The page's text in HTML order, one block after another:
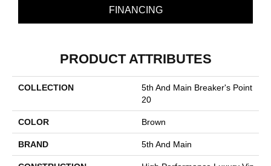
FINANCING
PRODUCT ATTRIBUTES
COLLECTION
5th And Main Breaker's Point
20
COLOR Brown
BRAND 5th And Main